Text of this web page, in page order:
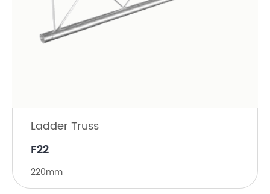
Ladder Truss
F22
220mm